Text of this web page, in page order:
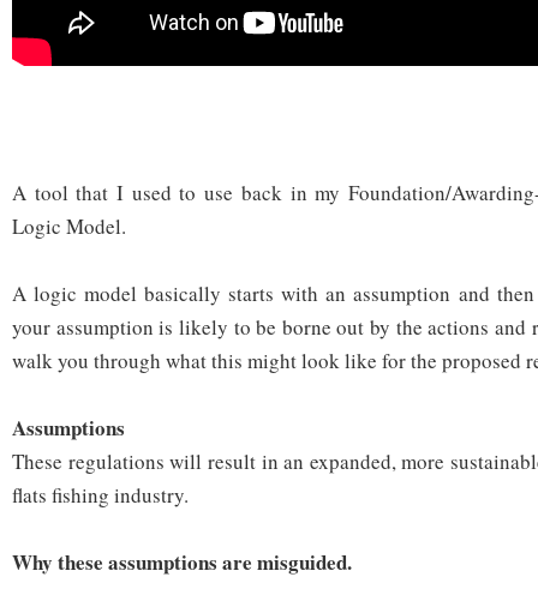
A tool that I used to use back in my Foundation/
Logic Model.
A logic model basically starts with an assumption and
your assumption is likely to be borne out by the actions and
walk you through what this might look like for the proposed
Assumptions
These regulations will result in an expanded, more
flats fishing industry.
Why these assumptions are misguided.